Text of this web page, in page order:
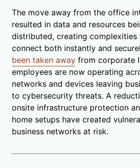
The move away from the office
resulted in data and resources
distributed, creating complexities
connect both instantly and
been taken away from corporate
employees are now operating
networks and devices leaving
to cybersecurity threats. A
onsite infrastructure protection
home setups have created
business networks at risk.